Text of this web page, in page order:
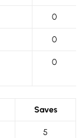
0
0
0
Saves
5